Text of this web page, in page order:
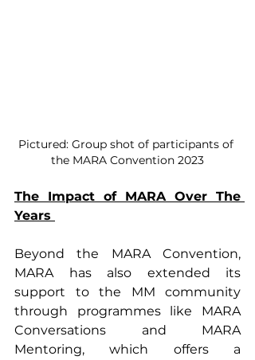
Pictured: Group shot of participants of
the MARA Convention 2023
The Impact of MARA Over The
Years
Beyond the MARA Convention,
MARA has also extended its
support to the MM community
through programmes like MARA
Conversations and MARA
Mentoring, which offers a